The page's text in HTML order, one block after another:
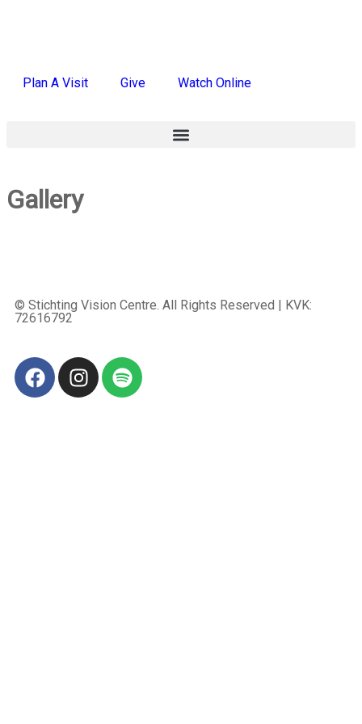
Plan A Visit Give Watch Online
Gallery
© Stichting Vision Centre. All Rights Reserved | KVK:
72616792